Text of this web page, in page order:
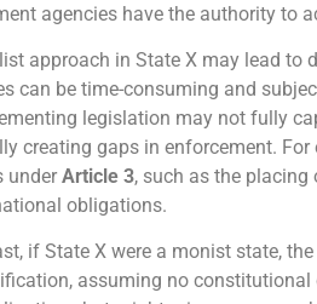
agencies have the authority to
approach in State X may lead to
can be time-consuming and
legislation may not fully
creating gaps in enforcement.
under Article 3, such as the
obligations.
if State X were a monist state,
assuming no